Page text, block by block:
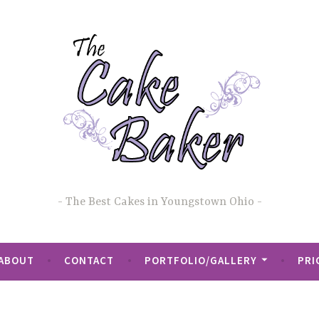
The Best Cakes in Youngstown Ohio
CONTACT PORTFOLIO/GALLERY